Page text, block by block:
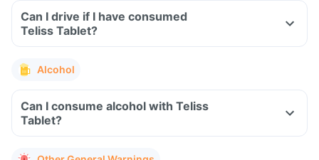
Can I drive if I have consumed
Teliss Tablet?
Alcohol
Can I consume alcohol with Teliss
Tablet?